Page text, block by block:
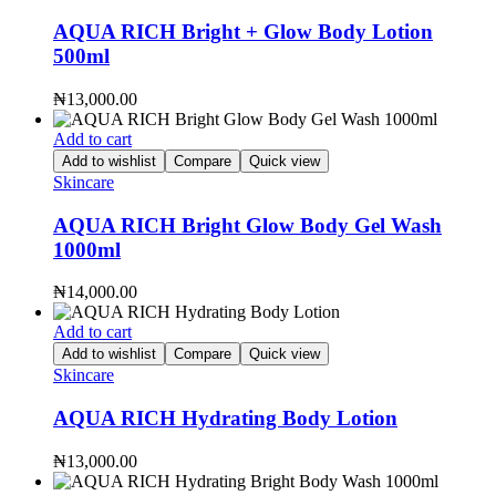
AQUA RICH Bright + Glow Body Lotion
500ml
₦13,000.00
Add to cart
Add to wishlist Compare Quick view
Skincare
AQUA RICH Bright Glow Body Gel Wash
1000ml
₦14,000.00
Add to cart
Add to wishlist Compare Quick view
Skincare
AQUA RICH Hydrating Body Lotion
₦13,000.00